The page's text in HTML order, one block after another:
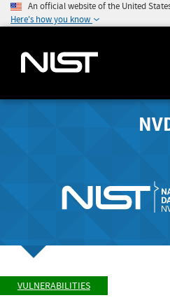
An official website of the United
Here's how you know
VULNERABILITIES